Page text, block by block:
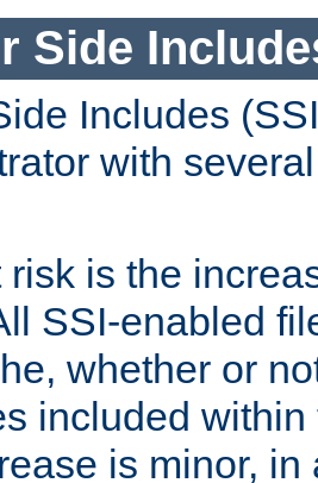
Side
Includes
with
risk is the
SSI-enabled
whether or
included
is minor, in